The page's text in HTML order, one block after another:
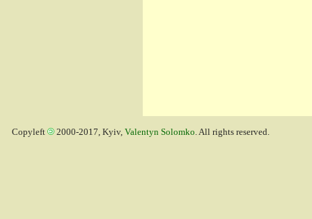
Copyleft 2000-2017, Kyiv, Valentyn Solomko. All rights reserved.